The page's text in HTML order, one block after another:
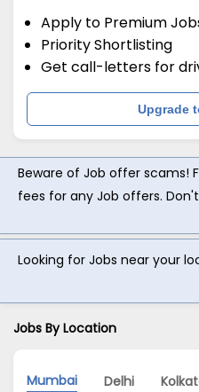
Apply to Premium
Priority Shortlisting
Get call-letters for
Upgrade
Beware of Job offer scams!
fees for any Job offers.
Looking for Jobs near your
Jobs By Location
Mumbai Delhi